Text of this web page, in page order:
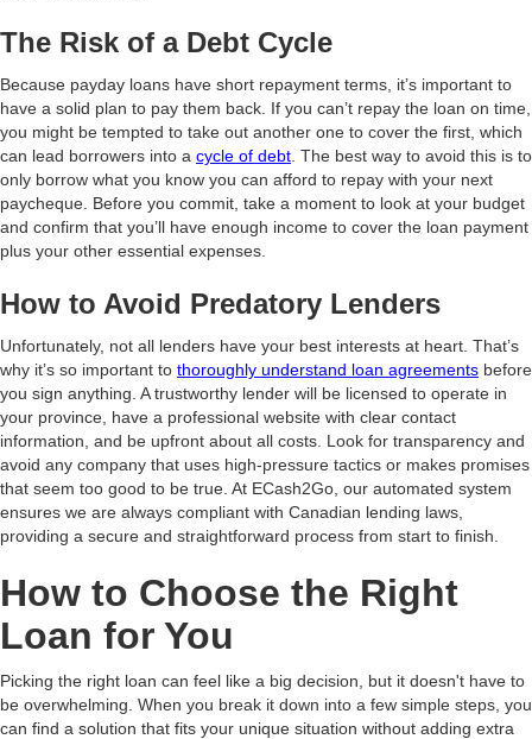
The Risk of a Debt Cycle
Because payday loans have short repayment terms, it’s important to
have a solid plan to pay them back. If you can’t repay the loan on time,
you might be tempted to take out another one to cover the first, which
can lead borrowers into a cycle of debt . The best way to avoid this is to
only borrow what you know you can afford to repay with your next
paycheque. Before you commit, take a moment to look at your budget
and confirm that you’ll have enough income to cover the loan payment
plus your other essential expenses.
How to Avoid Predatory Lenders
Unfortunately, not all lenders have your best interests at heart. That’s
why it’s so important to thoroughly understand loan agreements before
you sign anything. A trustworthy lender will be licensed to operate in
your province, have a professional website with clear contact
information, and be upfront about all costs. Look for transparency and
avoid any company that uses high-pressure tactics or makes promises
that seem too good to be true. At ECash2Go, our automated system
ensures we are always compliant with Canadian lending laws,
providing a secure and straightforward process from start to finish.
How to Choose the Right
Loan for You
Picking the right loan can feel like a big decision, but it doesn't have to
be overwhelming. When you break it down into a few simple steps, you
can find a solution that fits your unique situation without adding extra